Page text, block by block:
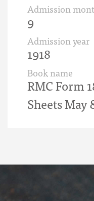
Admission
9
Admission year
1918
Book name
RMC Form
Sheets May